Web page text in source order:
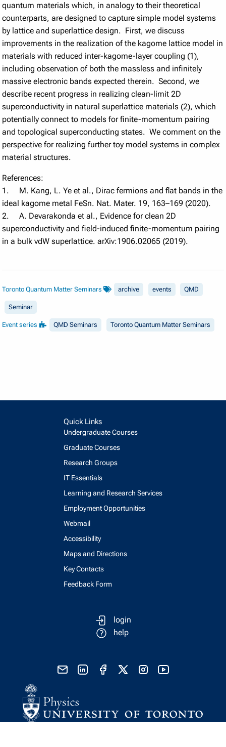
quantum materials which, in analogy to their theoretical
counterparts, are designed to capture simple model systems
by lattice and superlattice design. First, we discuss
improvements in the realization of the kagome lattice model in
materials with reduced inter-kagome-layer coupling (1),
including observation of both the massless and infinitely
massive electronic bands expected therein. Second, we
describe recent progress in realizing clean-limit 2D
superconductivity in natural superlattice materials (2), which
potentially connect to models for finite-momentum pairing
and topological superconducting states. We comment on the
perspective for realizing further toy model systems in complex
material structures.
References:
1. M. Kang, L. Ye et al., Dirac fermions and flat bands in the
ideal kagome metal FeSn. Nat. Mater. 19, 163–169 (2020).
2. A. Devarakonda et al., Evidence for clean 2D
superconductivity and field-induced finite-momentum pairing
in a bulk vdW superlattice. arXiv:1906.02065 (2019).
Toronto Quantum Matter Seminars archive events QMD
Seminar
Event series QMD Seminars Toronto Quantum Matter Seminars
Quick Links
Undergraduate Courses
Graduate Courses
Research Groups
IT Essentials
Learning and Research Services
Employment Opportunities
Webmail
Accessibility
Maps and Directions
Key Contacts
Feedback Form
login
help